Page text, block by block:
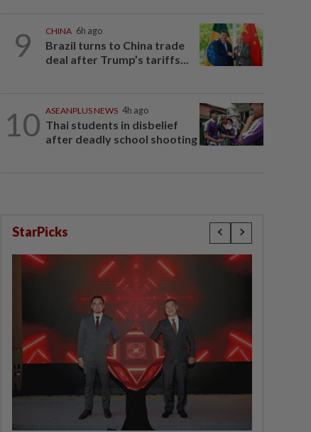
9 CHINA 6h ago
Brazil turns to China trade
deal after Trump’s tariffs...
10 ASEANPLUS NEWS 4h ago
Thai students in disbelief
after deadly school shooting
StarPicks